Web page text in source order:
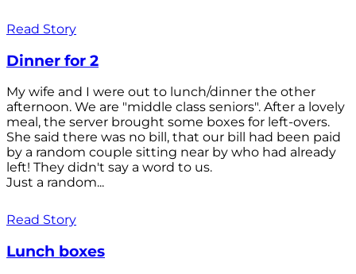
Read Story
Dinner for 2
My wife and I were out to lunch/dinner the other
afternoon. We are "middle class seniors". After a lovely
meal, the server brought some boxes for left-overs.
She said there was no bill, that our bill had been paid
by a random couple sitting near by who had already
left! They didn't say a word to us.
Just a random...
Read Story
Lunch boxes